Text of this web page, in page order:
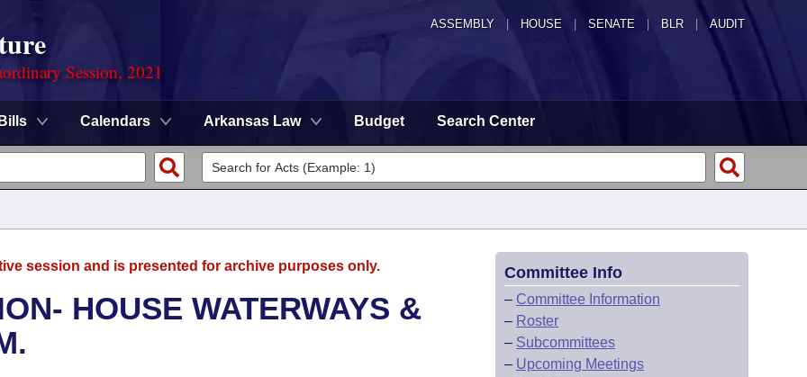
ASSEMBLY HOUSE SENATE | BLR | AUDIT
Session, 2021
Bills Calendars Arkansas Law Budget Search Center
session and is presented for archive purposes only.
HOUSE WATERWAYS &
Committee Info
– Committee Information
– Roster
– Subcommittees
– Upcoming Meetings